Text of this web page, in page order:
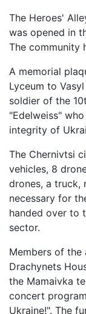
The Heroes'
was opened in
The community
A memorial
Lyceum to
soldier of the
"Edelweiss"
integrity of
The Chernivtsi
vehicles, 8
drones, a truck,
necessary for
handed over to
sector.
Members of the
Drachynets
the Mamaivka
concert
Ukraine!". The